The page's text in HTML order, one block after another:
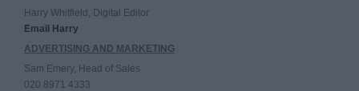
Harry Whitfield, Digital Editor
Email Harry
ADVERTISING AND MARKETING
Sam Emery, Head of Sales
020 8971 4333